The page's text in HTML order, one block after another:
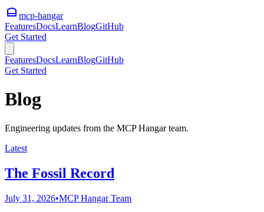
mcp-hangar
FeaturesDocsLearnBlogGitHub
Get Started
FeaturesDocsLearnBlogGitHub
Get Started
Blog
Engineering updates from the MCP Hangar team.
Latest
The Fossil Record
July 31, 2026•MCP Hangar Team